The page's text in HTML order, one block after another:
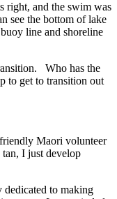
right, and the swim was
see the bottom of lake
line and shoreline
Who has the
to get to transition out
Maori volunteer
tan, I just develop
dedicated to making